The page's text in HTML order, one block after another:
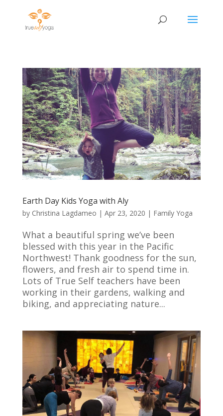
Earth Day Kids Yoga with Aly
by Christina Lagdameo | Apr 23, 2020 | Family Yoga
What a beautiful spring we’ve been
blessed with this year in the Pacific
Northwest! Thank goodness for the sun,
flowers, and fresh air to spend time in.
Lots of True Self teachers have been
working in their gardens, walking and
biking, and appreciating nature...